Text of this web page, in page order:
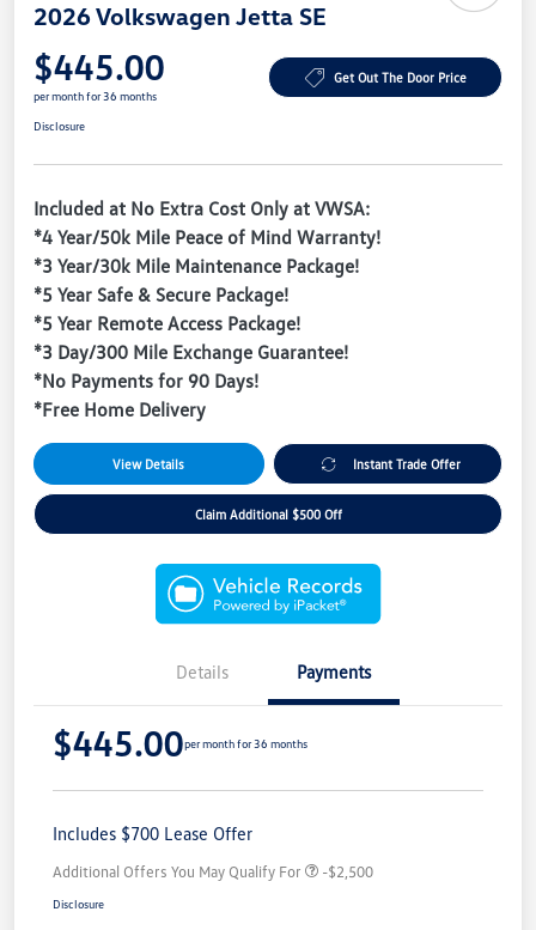
2026 Volkswagen Jetta SE
$445.00
per month for 36 months
Get Out The Door Price
Disclosure
Included at No Extra Cost Only at VWSA:
*4 Year/50k Mile Peace of Mind Warranty!
*3 Year/30k Mile Maintenance Package!
*5 Year Safe & Secure Package!
*5 Year Remote Access Package!
*3 Day/300 Mile Exchange Guarantee!
*No Payments for 90 Days!
*Free Home Delivery
View Details Instant Trade Offer
Claim Additional $500 Off
Details Payments
$445.00per month for 36 months
Includes $700 Lease Offer
Additional Offers You May Qualify For -$2,500
Disclosure